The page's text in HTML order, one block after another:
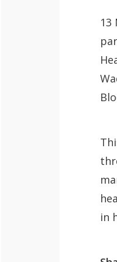
Write a
13
in